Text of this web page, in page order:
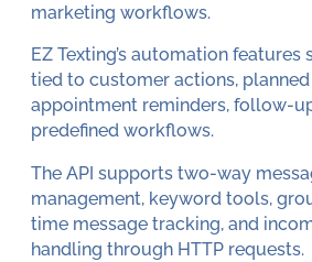
marketing workflows.
EZ Texting’s automation
tied to customer actions,
appointment reminders, follow-
predefined workflows.
The API supports two-way
management, keyword tools,
time message tracking, and
handling through HTTP requests.